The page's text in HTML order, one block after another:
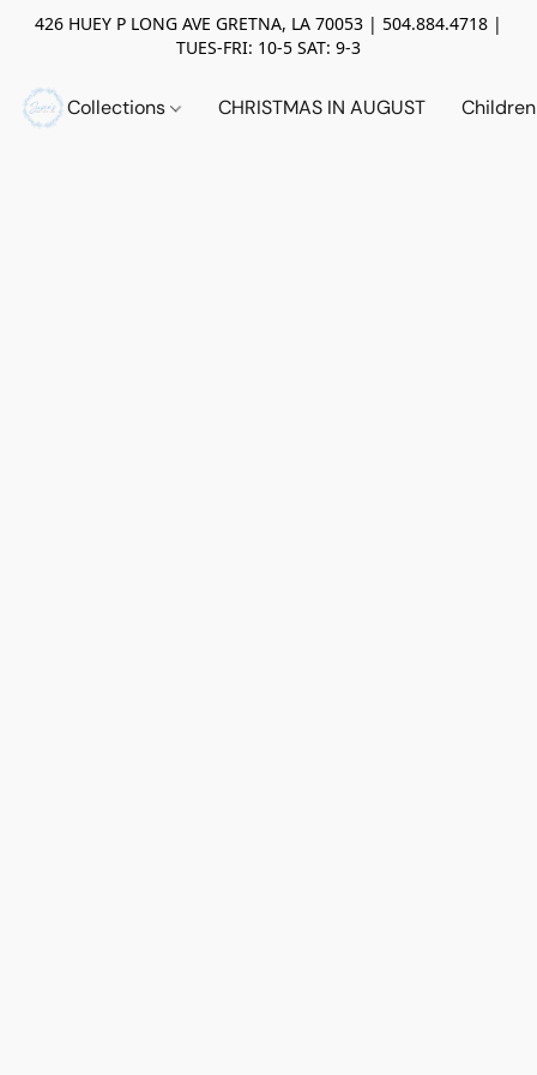
426 HUEY P LONG AVE GRETNA, LA 70053 | 504.884.4718 |
TUES-FRI: 10-5 SAT: 9-3
Collections CHRISTMAS IN AUGUST